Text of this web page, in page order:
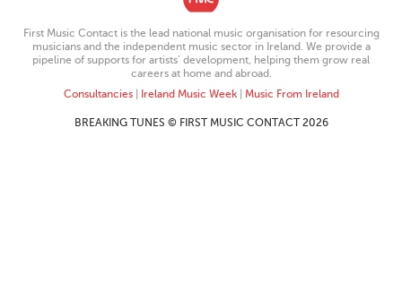
First Music Contact is the lead national music organisation for resourcing
musicians and the independent music sector in Ireland. We provide a
pipeline of supports for artists’ development, helping them grow real
careers at home and abroad.
Consultancies| Ireland Music Week| Music From Ireland
BREAKING TUNES © FIRST MUSIC CONTACT 2026